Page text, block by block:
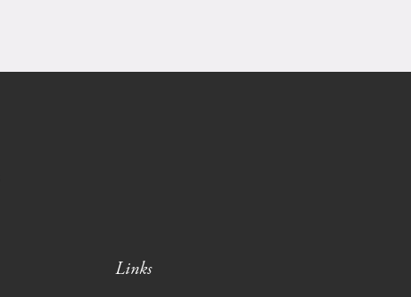
Links